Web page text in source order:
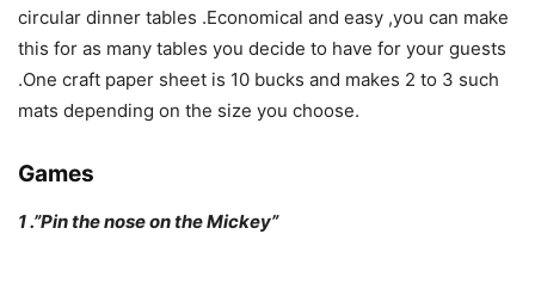
circular dinner tables .Economical and easy ,you can make
this for as many tables you decide to have for your guests
.One craft paper sheet is 10 bucks and makes 2 to 3 such
mats depending on the size you choose.
Games
1 .”Pin the nose on the Mickey”